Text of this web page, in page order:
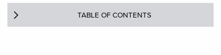
TABLE OF CONTENTS